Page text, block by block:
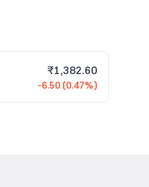
₹1,382.60
-6.50 (0.47%)